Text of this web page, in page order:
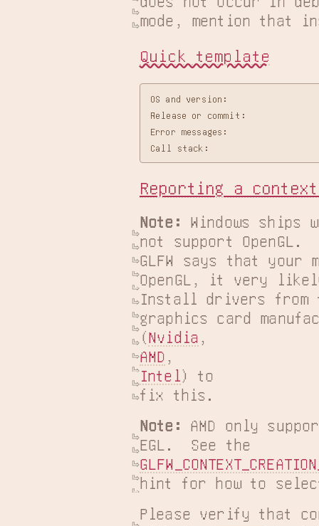
mode, mention that
Quick template
OS and version:
Release or commit:
Error messages:
Reporting a
Note:
Windows
not support OpenGL.
GLFW says that your
OpenGL, it very
Install drivers from
graphics card
(Nvidia
AMD
Intel ) to
fix this.
Note:
AMD only
hint for how to
Please verify that